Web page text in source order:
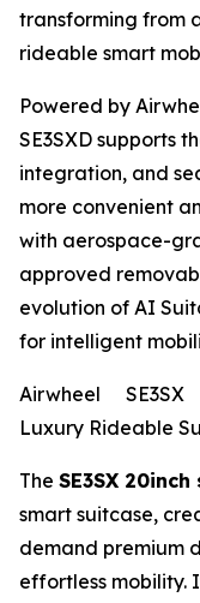
transforming from
rideable smart
Powered by
SE3SXD supports
integration, and
more convenient
with aerospace-
approved
evolution of AI
for intelligent
Airwheel
Luxury Rideable
The SE3SX
smart suitcase,
demand premium
effortless mobility.